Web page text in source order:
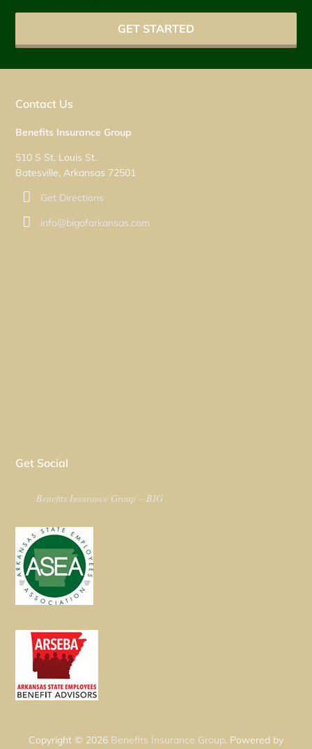
GET STARTED
Contact Us
Benefits Insurance Group
510 S St. Louis St.
Batesville, Arkansas 72501
Get Directions
info@bigofarkansas.com
Get Social
Benefits Insurance Group – BIG
Copyright © 2026 Benefits Insurance Group. Powered by